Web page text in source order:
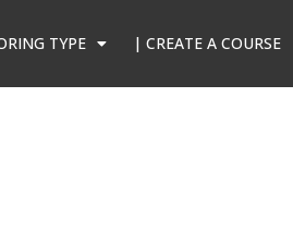
TYPE | CREATE A COURSE